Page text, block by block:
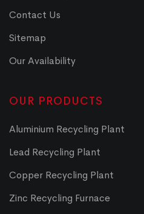
Contact Us
Sitemap
Our Availability
OUR PRODUCTS
Aluminium Recycling Plant
Lead Recycling Plant
Copper Recycling Plant
Zinc Recycling Furnace